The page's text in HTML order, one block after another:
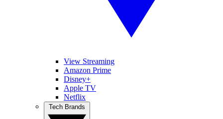
View Streaming
Amazon Prime
Disney+
Apple TV
Netflix